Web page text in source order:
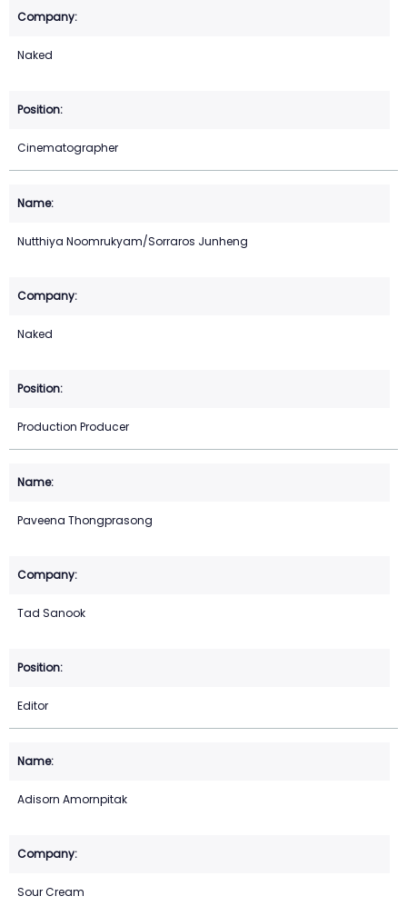
Naked
Cinematographer
Nutthiya Noomrukyam/Sorraros Junheng
Naked
Production Producer
Paveena Thongprasong
Tad Sanook
Editor
Adisorn Amornpitak
Sour Cream